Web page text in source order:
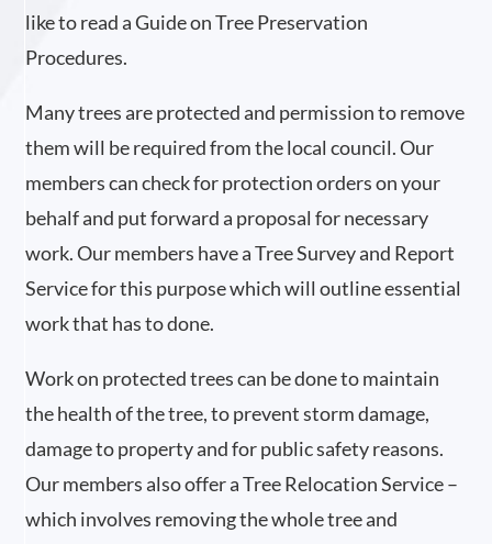
like to read a Guide on Tree Preservation
Procedures.
Many trees are protected and permission to remove
them will be required from the local council. Our
members can check for protection orders on your
behalf and put forward a proposal for necessary
work. Our members have a Tree Survey and Report
Service for this purpose which will outline essential
work that has to done.
Work on protected trees can be done to maintain
the health of the tree, to prevent storm damage,
damage to property and for public safety reasons.
Our members also offer a Tree Relocation Service –
which involves removing the whole tree and